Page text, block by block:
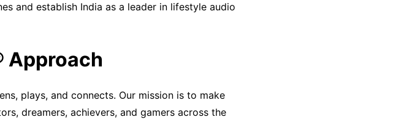
and establish India as a leader in lifestyle audio
Approach
plays, and connects. Our mission is to make
dreamers, achievers, and gamers across the